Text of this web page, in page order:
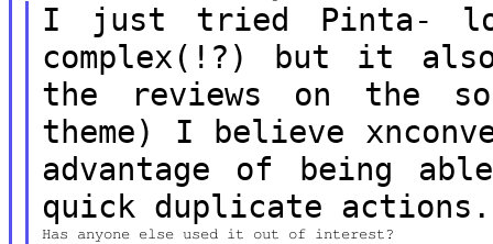
I just tried Pinta-
complex(!?) but it
the reviews on the
theme) I believe
advantage of being
quick duplicate
Has anyone else used it out of interest?